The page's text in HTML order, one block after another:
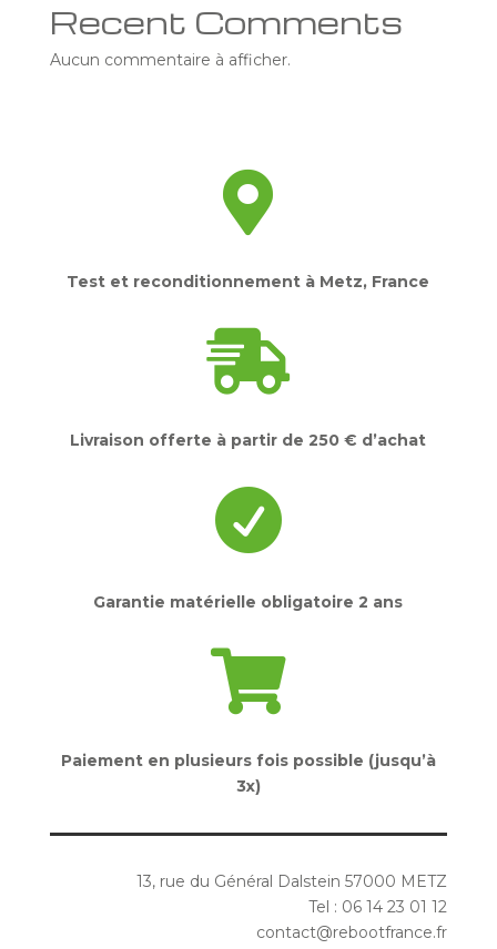
Recent Comments
Aucun commentaire à afficher.

Test et reconditionnement à Metz, France

Livraison offerte à partir de 250 € d’achat

Garantie matérielle obligatoire 2 ans

Paiement en plusieurs fois possible (jusqu’à
3x)
13, rue du Général Dalstein 57000 METZ
Tel : 06 14 23 01 12
contact@rebootfrance.fr